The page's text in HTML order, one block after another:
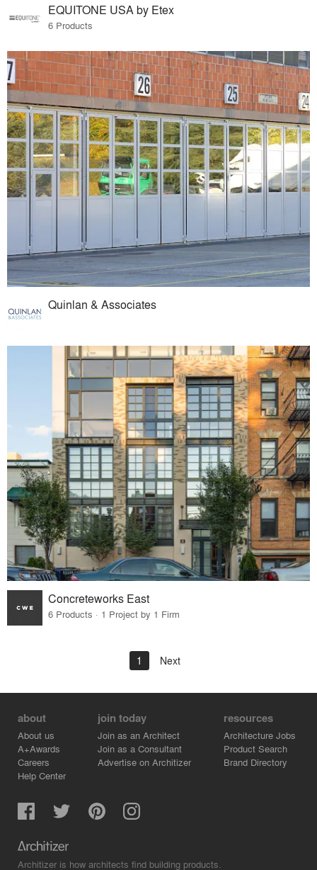
EQUITONE USA by Etex
6 Products
Quinlan & Associates
Concreteworks East
6 Products · 1 Project by 1 Firm
1 Next
about
About us
A+Awards
Careers
Help Center
join today
Join as an Architect
Join as a Consultant
Advertise on Architizer
resources
Architecture Jobs
Product Search
Brand Directory
Architizer is how architects find building products.